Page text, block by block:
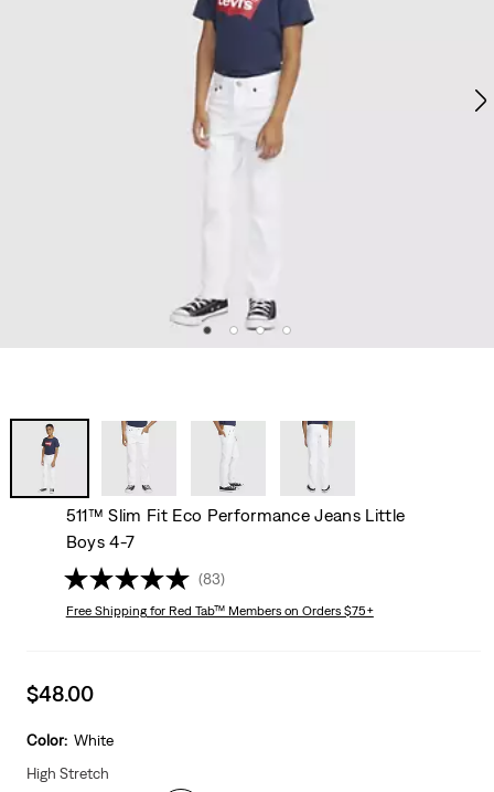
511™ Slim Fit Eco Performance Jeans Little
Boys 4-7
(83)
Free Shippingfor Red Tab™ Members on Orders $75+
Sale
is
$48.00
Color: White
High Stretch